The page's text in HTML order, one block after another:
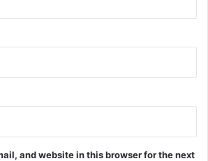
and website in this browser for the next